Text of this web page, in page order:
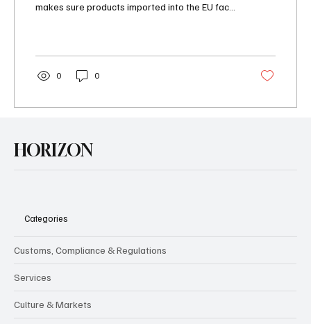
makes sure products imported into the EU face
0 0
HORIZON
Categories
Customs, Compliance & Regulations
Services
Culture & Markets